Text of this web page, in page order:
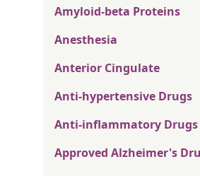
Amyloid-beta Proteins
Anesthesia
Anterior Cingulate
Anti-hypertensive Drugs
Anti-inflammatory Drugs
Approved Alzheimer's